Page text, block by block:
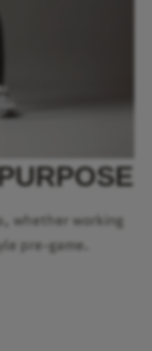
whether working
pre-game.